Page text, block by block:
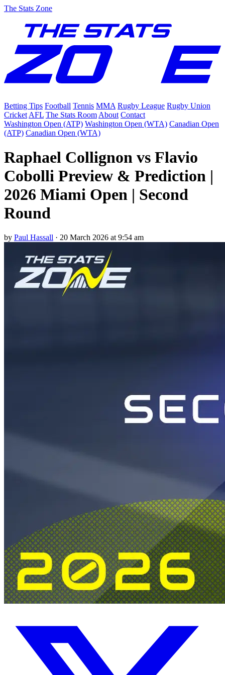
The Stats Zone
Betting Tips Football Tennis MMA Rugby League Rugby Union
Cricket AFL The Stats Room About Contact
Washington Open (ATP) Washington Open (WTA) Canadian Open
(ATP) Canadian Open (WTA)
Raphael Collignon vs Flavio
Cobolli Preview & Prediction |
2026 Miami Open | Second
Round
by Paul Hassall · 20 March 2026 at 9:54 am